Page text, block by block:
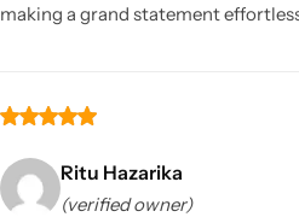
making a grand statement
Ritu Hazarika
(verified owner)